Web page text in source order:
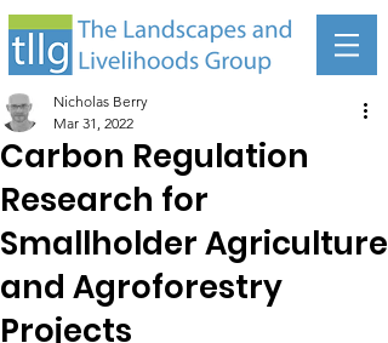
Carbon Regulation
Research for
Smallholder Agriculture
and Agroforestry
Projects
Nicholas Berry
Mar 31, 2022